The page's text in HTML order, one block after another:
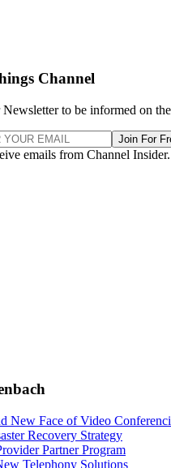
Channel
to be informed on
Join For
emails from Channel
New Face of Video
Recovery Strategy
Partner Program
Telephony Solutions